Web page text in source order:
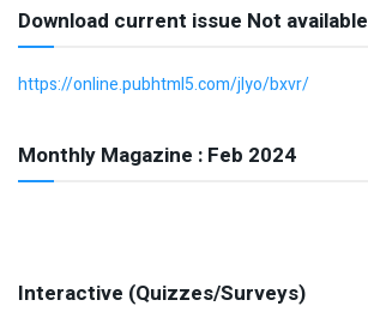
Download current issue Not available
https://online.pubhtml5.com/jlyo/bxvr/
Monthly Magazine : Feb 2024
Interactive (Quizzes/Surveys)